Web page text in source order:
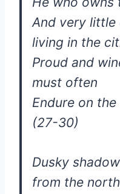
And very little
living in the
Proud and
must often
Endure on
(27-30)
Dusky
from the